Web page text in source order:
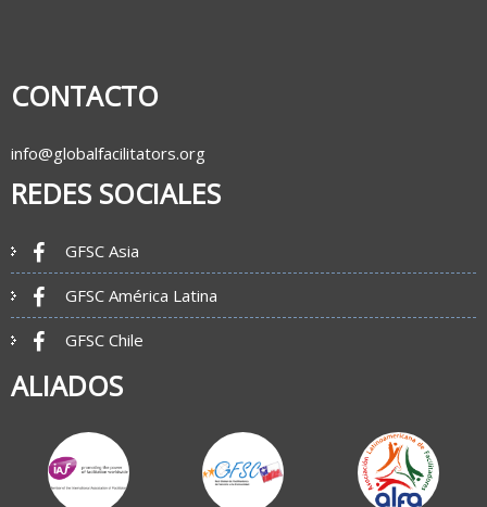
CONTACTO
info@globalfacilitators.org
REDES SOCIALES
GFSC Asia
GFSC América Latina
GFSC Chile
ALIADOS